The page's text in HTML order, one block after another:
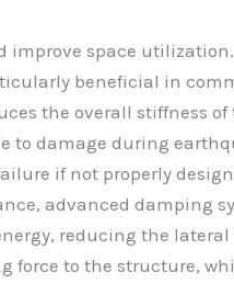
space
beneficial in
the overall stiffness of
damage during
if not properly
advanced damping
reducing the
to the structure,